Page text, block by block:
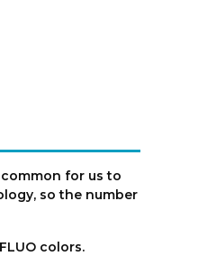
for us to
so the number
colors.